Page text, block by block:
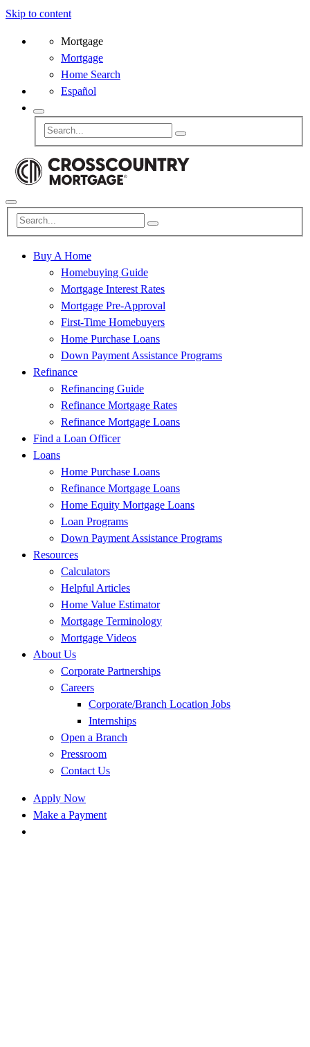
Skip to content
Mortgage
Mortgage
Home Search
Español
Buy A Home
Homebuying Guide
Mortgage Interest Rates
Mortgage Pre-Approval
First-Time Homebuyers
Home Purchase Loans
Down Payment Assistance Programs
Refinance
Refinancing Guide
Refinance Mortgage Rates
Refinance Mortgage Loans
Find a Loan Officer
Loans
Home Purchase Loans
Refinance Mortgage Loans
Home Equity Mortgage Loans
Loan Programs
Down Payment Assistance Programs
Resources
Calculators
Helpful Articles
Home Value Estimator
Mortgage Terminology
Mortgage Videos
About Us
Corporate Partnerships
Careers
Corporate/Branch Location Jobs
Internships
Open a Branch
Pressroom
Contact Us
Apply Now
Make a Payment